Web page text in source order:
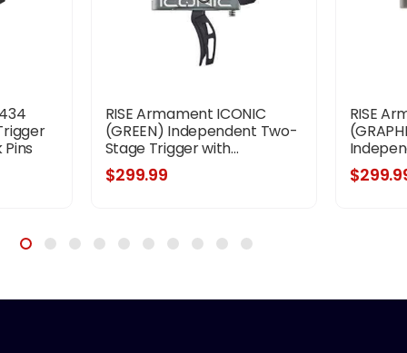
RISE Armament ICONIC
(GREEN) Independent Two-
Stage Trigger with...
$299.99
RISE